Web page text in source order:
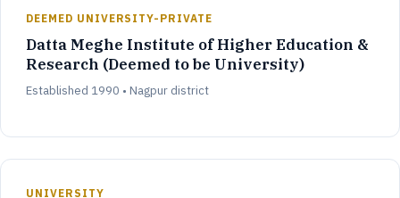
DEEMED UNIVERSITY-PRIVATE
Datta Meghe Institute of Higher Education &
Research (Deemed to be University)
Established 1990 • Nagpur district
UNIVERSITY